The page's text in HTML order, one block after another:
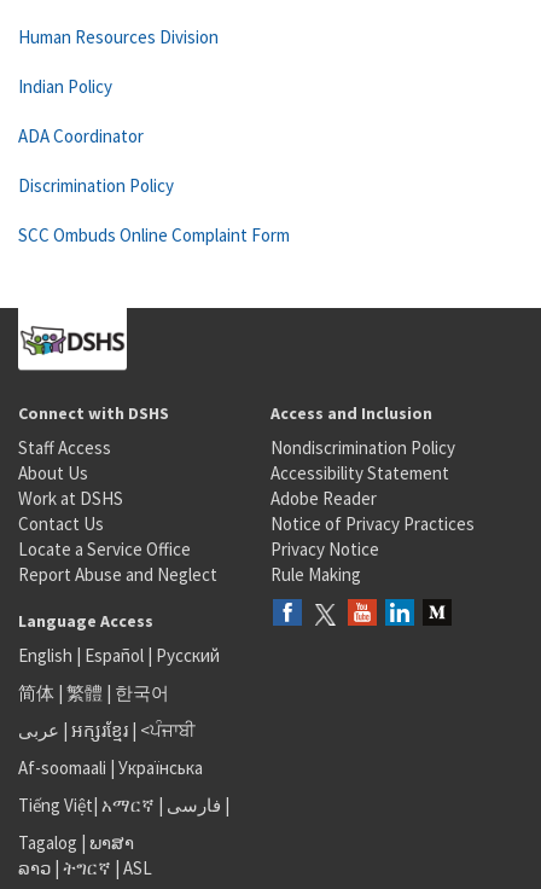
Human Resources Division
Indian Policy
ADA Coordinator
Discrimination Policy
SCC Ombuds Online Complaint Form
Connect with DSHS
Staff Access
About Us
Work at DSHS
Contact Us
Locate a Service Office
Report Abuse and Neglect
Access and Inclusion
Nondiscrimination Policy
Accessibility Statement
Adobe Reader
Notice of Privacy Practices
Privacy Notice
Rule Making
Language Access
English | Español | Русский
简体 | 繁體 | 한국어
عربى | អក្សរខ្មែរ | <ਪੰਜਾਬੀ
Af-soomaali | Українська
Tiếng Việt| አማርኛ | فارسی |
Tagalog | ພາສາ
ລາວ | ትግርኛ | ASL